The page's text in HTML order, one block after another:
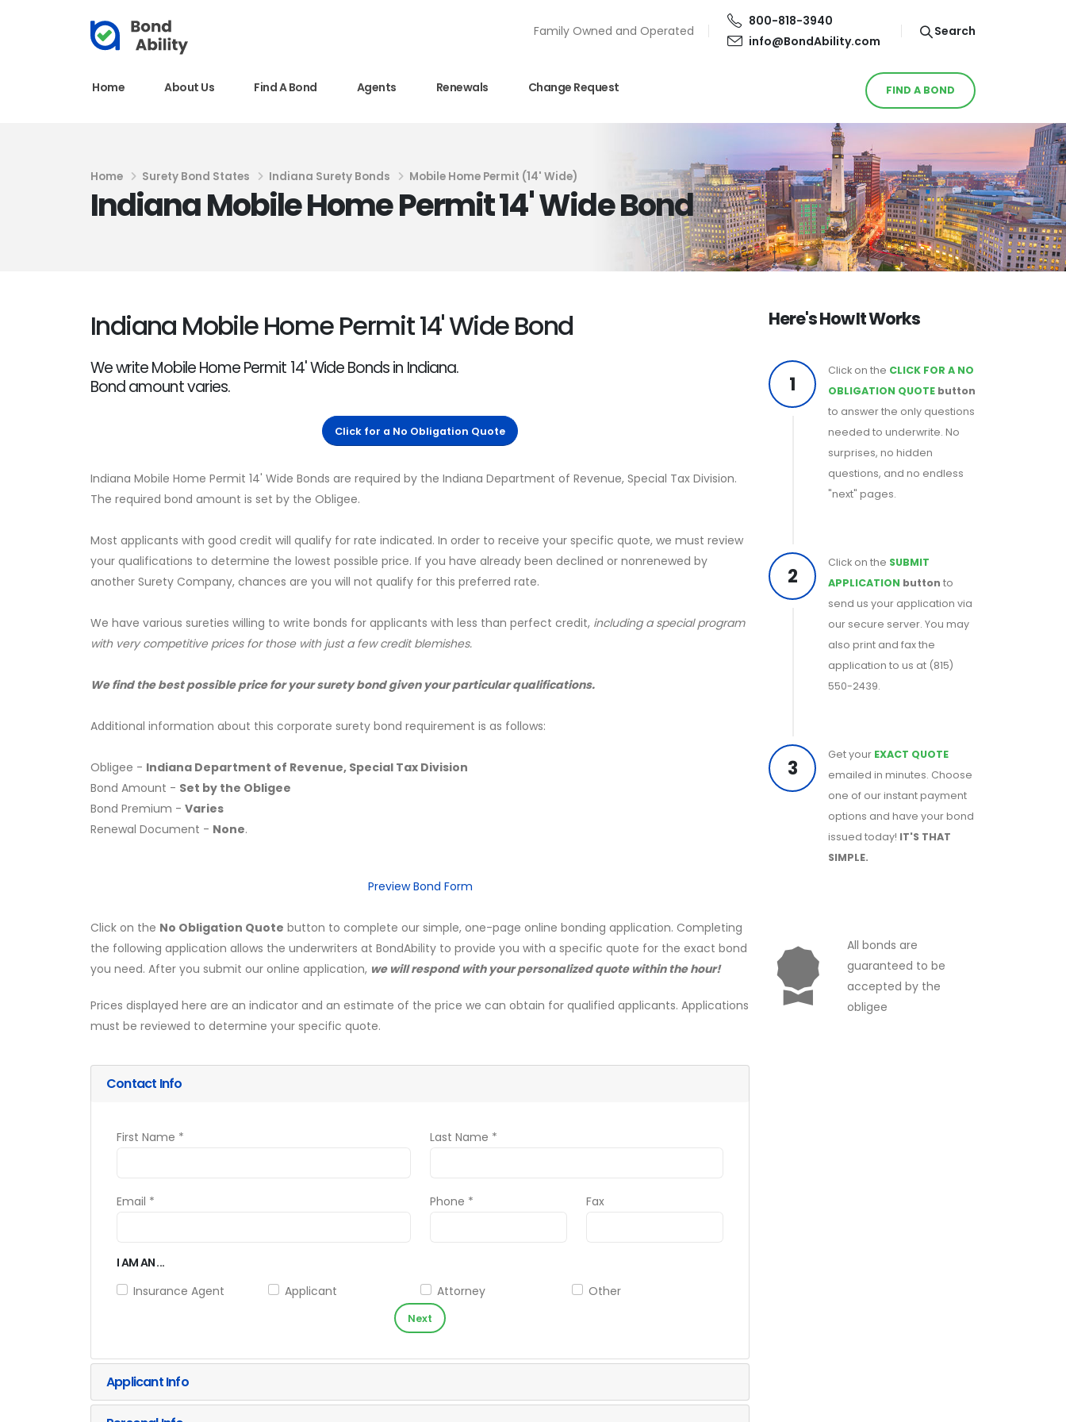
Family Owned and Operated
800-818-3940
info@BondAbility.com
Search
Home About Us Find A Bond Agents Renewals Change Request FIND A BOND
Home Surety Bond States Indiana Surety Bonds Mobile Home Permit (14' Wide)
Indiana Mobile Home Permit 14' Wide Bond
Indiana Mobile Home Permit 14' Wide Bond
We write Mobile Home Permit 14' Wide Bonds in Indiana.
Bond amount varies.
Click for a No Obligation Quote
Indiana Mobile Home Permit 14' Wide Bonds are required by the Indiana Department of Revenue, Special Tax Division.
The required bond amount is set by the Obligee.
Most applicants with good credit will qualify for rate indicated. In order to receive your specific quote, we must review
your qualifications to determine the lowest possible price. If you have already been declined or nonrenewed by
another Surety Company, chances are you will not qualify for this preferred rate.
We have various sureties willing to write bonds for applicants with less than perfect credit, including a special program
with very competitive prices for those with just a few credit blemishes.
We find the best possible price for your surety bond given your particular qualifications.
Additional information about this corporate surety bond requirement is as follows:
Obligee - Indiana Department of Revenue, Special Tax Division
Bond Amount - Set by the Obligee
Bond Premium - Varies
Renewal Document - None.
Preview Bond Form
Click on the No Obligation Quote button to complete our simple, one-page online bonding application. Completing
the following application allows the underwriters at BondAbility to provide you with a specific quote for the exact bond
you need. After you submit our online application, we will respond with your personalized quote within the hour!
Prices displayed here are an indicator and an estimate of the price we can obtain for qualified applicants. Applications
must be reviewed to determine your specific quote.
Contact Info
First Name * Last Name *
Email * Phone * Fax
I AM AN ...
Insurance Agent
Applicant Attorney Other
Next
Applicant Info
Here's How It Works
1
Click on the CLICK FOR A NO
OBLIGATION QUOTE button
to answer the only questions
needed to underwrite. No
surprises, no hidden
questions, and no endless
"next" pages.
2
Click on the SUBMIT
APPLICATION button to
send us your application via
our secure server. You may
also print and fax the
application to us at (815)
550-2439.
3
Get your EXACT QUOTE
emailed in minutes. Choose
one of our instant payment
options and have your bond
issued today! IT'S THAT
SIMPLE.
All bonds are
guaranteed to be
accepted by the
obligee